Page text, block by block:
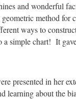
and wonderful
method for
ways to
a simple chart! It
presented in her
learning about the